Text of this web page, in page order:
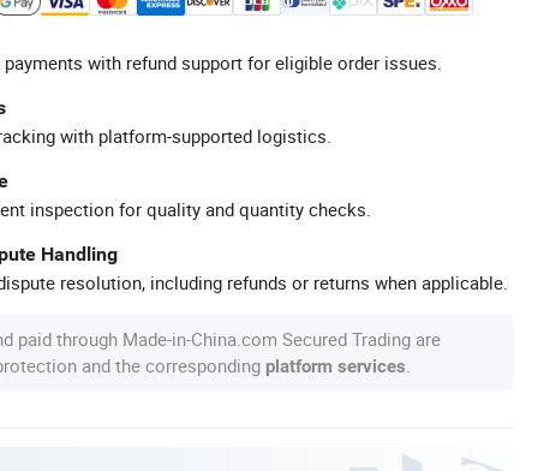
with refund support for eligible order issues.
with platform-supported logistics.
inspection for quality and quantity checks.
Handling
resolution, including refunds or returns when applicable.
paid through Made-in-China.com Secured Trading are
and the corresponding platform services